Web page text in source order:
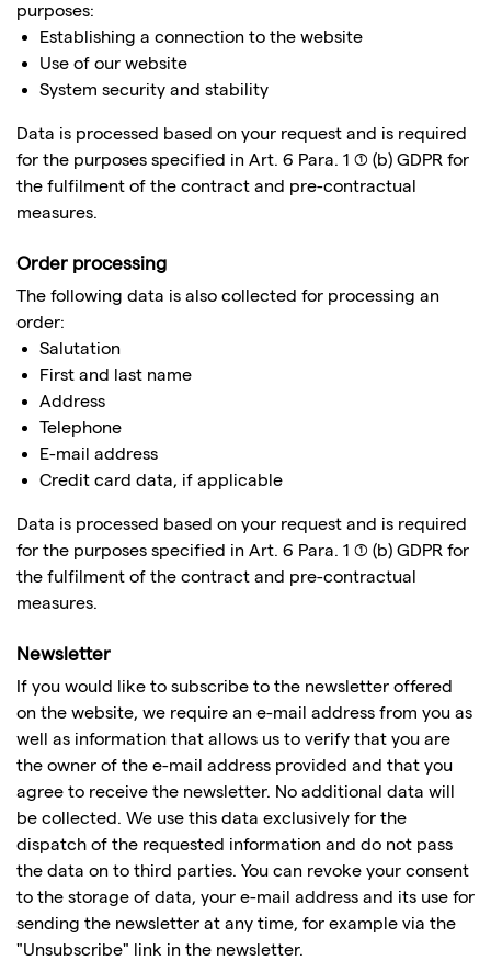
purposes:
Establishing a connection to the website
Use of our website
System security and stability
Data is processed based on your request and is required
for the purposes specified in Art. 6 Para. 1 (1) (b) GDPR for
the fulfilment of the contract and pre-contractual
measures.
Order processing
The following data is also collected for processing an
order:
Salutation
First and last name
Address
Telephone
E-mail address
Credit card data, if applicable
Data is processed based on your request and is required
for the purposes specified in Art. 6 Para. 1 (1) (b) GDPR for
the fulfilment of the contract and pre-contractual
measures.
Newsletter
If you would like to subscribe to the newsletter offered
on the website, we require an e-mail address from you as
well as information that allows us to verify that you are
the owner of the e-mail address provided and that you
agree to receive the newsletter. No additional data will
be collected. We use this data exclusively for the
dispatch of the requested information and do not pass
the data on to third parties. You can revoke your consent
to the storage of data, your e-mail address and its use for
sending the newsletter at any time, for example via the
"Unsubscribe" link in the newsletter.